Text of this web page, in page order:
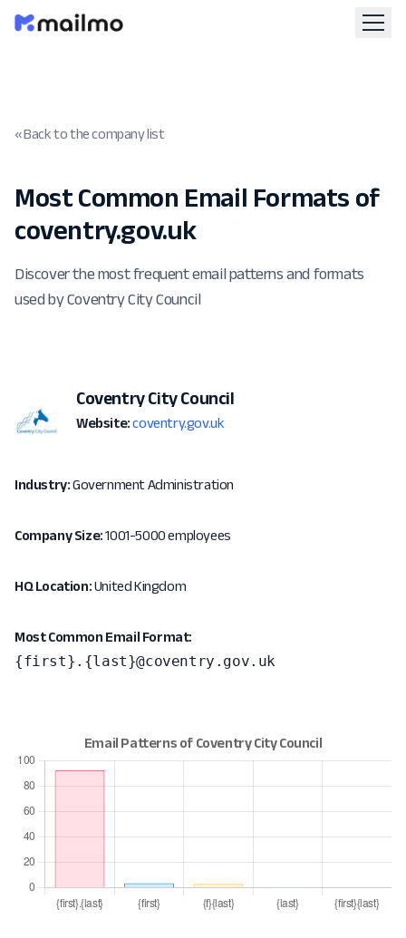
« Back to the company list
Most Common Email Formats of
coventry.gov.uk
Discover the most frequent email patterns and formats
used by Coventry City Council
Coventry City Council
Website: coventry.gov.uk
Industry:Government Administration
Company Size:1001-5000 employees
HQ Location:United Kingdom
Most Common Email Format:
{first}.{last}@coventry.gov.uk